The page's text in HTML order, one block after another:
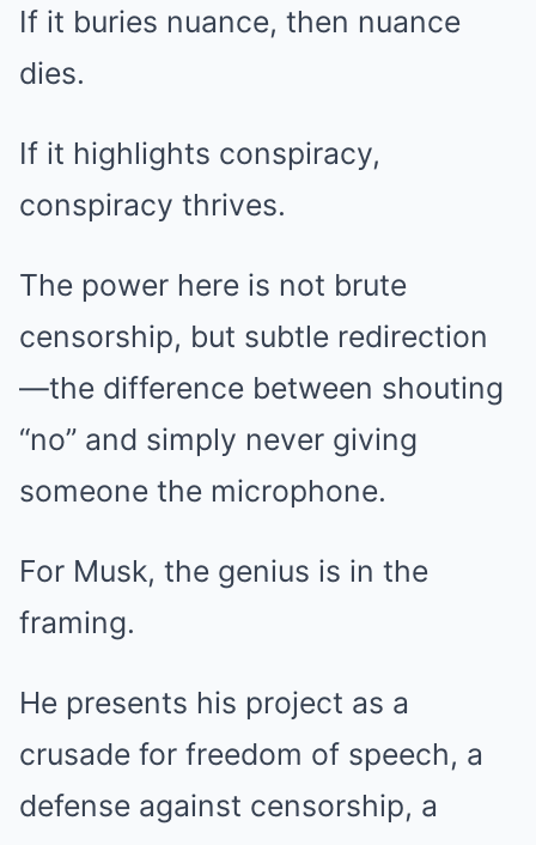
If it buries nuance, then nuance
dies.
If it highlights conspiracy,
conspiracy thrives.
The power here is not brute
censorship, but subtle redirection
—the difference between shouting
“no” and simply never giving
someone the microphone.
For Musk, the genius is in the
framing.
He presents his project as a
crusade for freedom of speech, a
defense against censorship, a